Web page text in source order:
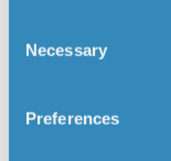
Selection
Necessary
Preferences
Maintenance
From Monday 3